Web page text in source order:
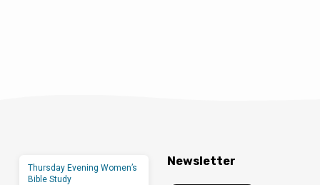
Thursday Evening Women’s
Bible Study
Newsletter